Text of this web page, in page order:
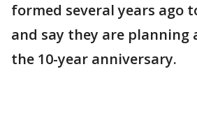
formed several years ago
and say they are planning
the 10-year anniversary.